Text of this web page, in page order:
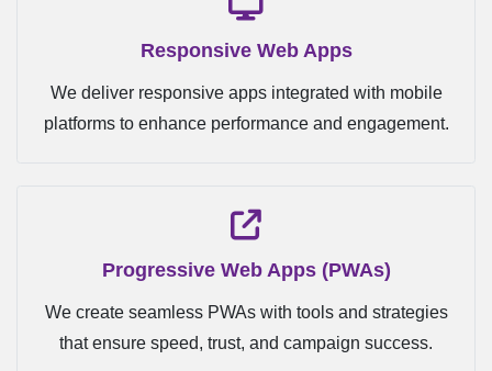
Responsive Web Apps
We deliver responsive apps integrated with mobile
platforms to enhance performance and engagement.
Progressive Web Apps (PWAs)
We create seamless PWAs with tools and strategies
that ensure speed, trust, and campaign success.